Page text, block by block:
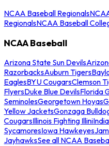
NCAA Baseball Regionals
RegionalsNCAA Baseball
NCAA Baseball
Arizona State Sun Devils
RazorbacksAuburn Tigers
EaglesBYU CougarsClemson
FlyersDuke Blue DevilsFlorida
SeminolesGeorgetown Hoyas
Yellow JacketsGonzaga
CougarsIllinois Fighting Illini
SycamoresIowa Hawkeyes
JayhawksSee all NCAA